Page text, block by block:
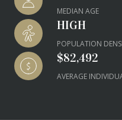
MEDIAN AGE
HIGH
POPULATION
$82,492
AVERAGE